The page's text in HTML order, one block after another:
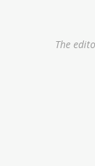
The